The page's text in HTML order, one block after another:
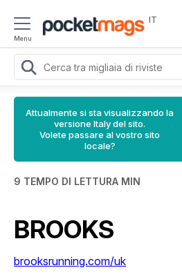
Menu
IT
Attualmente si sta visualizzando la
versione Italy del sito.
Volete passare al vostro sito
locale?
9 TEMPO DI LETTURA MIN
BROOKS
brooksrunning.com/uk